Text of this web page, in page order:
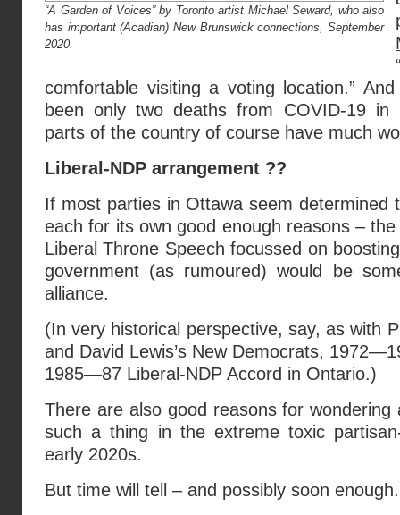
“A Garden of Voices” by Toronto artist Michael Seward, who also
has important (Acadian) New Brunswick connections, September
2020.
comfortable visiting a voting location.”
been only two deaths from COVID-19 in
parts of the country of course have much
Liberal-NDP arrangement ??
If most parties in Ottawa seem determined
each for its own good enough reasons –
Liberal Throne Speech focussed on
government (as rumoured) would be
alliance.
(In very historical perspective, say, as with
and David Lewis’s New Democrats,
1985—87 Liberal-NDP Accord in Ontario.)
There are also good reasons for
such a thing in the extreme toxic
early 2020s.
But time will tell – and possibly soon enough.